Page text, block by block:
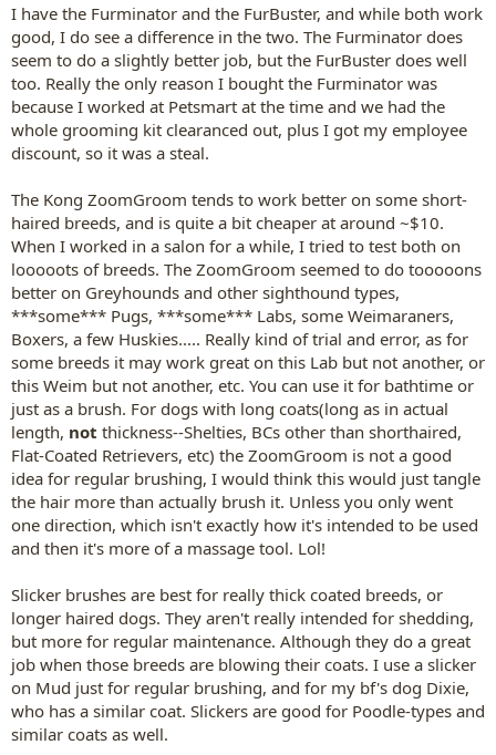
I have the Furminator and the FurBuster, and while both work
good, I do see a difference in the two. The Furminator does
seem to do a slightly better job, but the FurBuster does well
too. Really the only reason I bought the Furminator was
because I worked at Petsmart at the time and we had the
whole grooming kit clearanced out, plus I got my employee
discount, so it was a steal.
The Kong ZoomGroom tends to work better on some short-
haired breeds, and is quite a bit cheaper at around ~$10.
When I worked in a salon for a while, I tried to test both on
looooots of breeds. The ZoomGroom seemed to do tooooons
better on Greyhounds and other sighthound types,
***some*** Pugs, ***some*** Labs, some Weimaraners,
Boxers, a few Huskies..... Really kind of trial and error, as for
some breeds it may work great on this Lab but not another, or
this Weim but not another, etc. You can use it for bathtime or
just as a brush. For dogs with long coats(long as in actual
length, not thickness--Shelties, BCs other than shorthaired,
Flat-Coated Retrievers, etc) the ZoomGroom is not a good
idea for regular brushing, I would think this would just tangle
the hair more than actually brush it. Unless you only went
one direction, which isn't exactly how it's intended to be used
and then it's more of a massage tool. Lol!
Slicker brushes are best for really thick coated breeds, or
longer haired dogs. They aren't really intended for shedding,
but more for regular maintenance. Although they do a great
job when those breeds are blowing their coats. I use a slicker
on Mud just for regular brushing, and for my bf's dog Dixie,
who has a similar coat. Slickers are good for Poodle-types and
similar coats as well.